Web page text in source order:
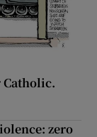
Catholic.
zero